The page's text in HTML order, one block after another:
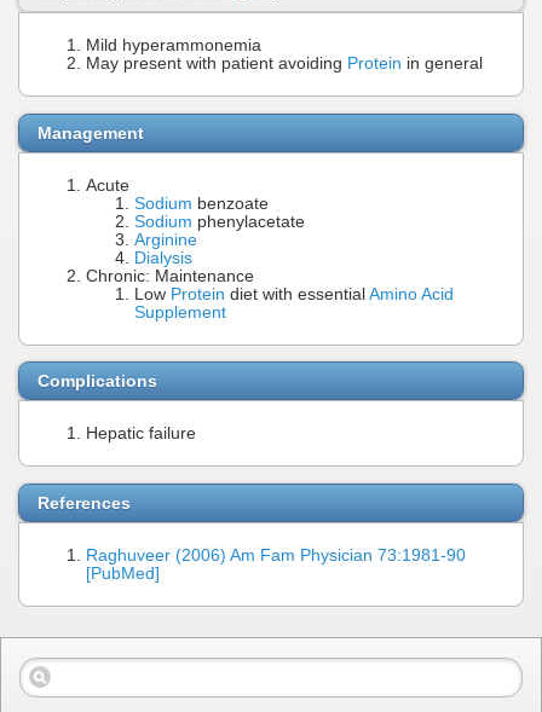
Mild hyperammonemia
May present with patient avoiding Protein in general
Management
Acute
Sodium benzoate
Sodium phenylacetate
Arginine
Dialysis
Chronic: Maintenance
Low Protein diet with essential Amino Acid
Supplement
Complications
Hepatic failure
References
Raghuveer (2006) Am Fam Physician 73:1981-90
[PubMed]